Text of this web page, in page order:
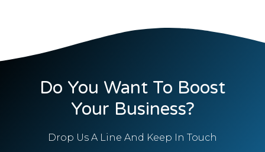
Do You Want To Boost
Your Business?
Drop Us A Line And Keep In Touch